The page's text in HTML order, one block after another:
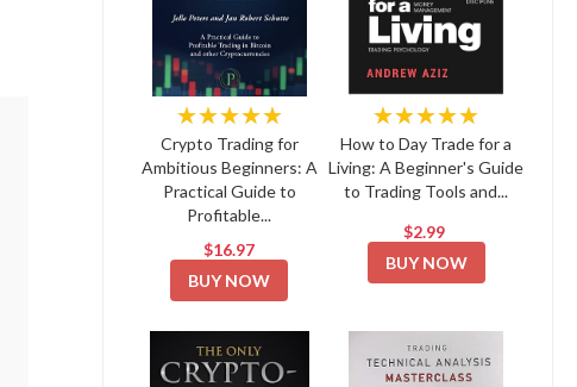
★★★★★
Crypto Trading for
Ambitious Beginners: A
Practical Guide to
Profitable...
$16.97
BUY NOW
★★★★★
How to Day Trade for a
Living: A Beginner's Guide
to Trading Tools and...
$2.99
BUY NOW